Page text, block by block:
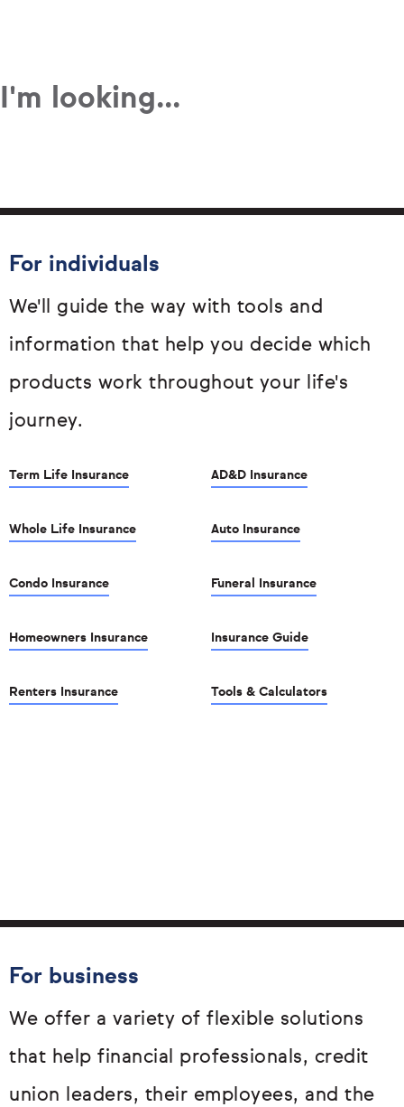
I'm looking...
For individuals
We'll guide the way with tools and
information that help you decide which
products work throughout your life's
journey.
Term Life Insurance
Whole Life Insurance
Condo Insurance
Homeowners Insurance
Renters Insurance
AD&D Insurance
Auto Insurance
Funeral Insurance
Insurance Guide
Tools & Calculators
For business
We offer a variety of flexible solutions
that help financial professionals, credit
union leaders, their employees, and the